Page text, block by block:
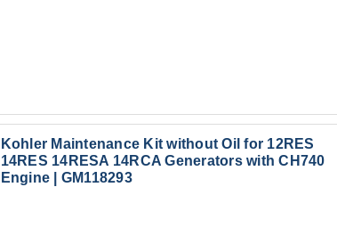
Kohler Maintenance Kit without Oil for 12RES
14RES 14RESA 14RCA Generators with CH740
Engine | GM118293